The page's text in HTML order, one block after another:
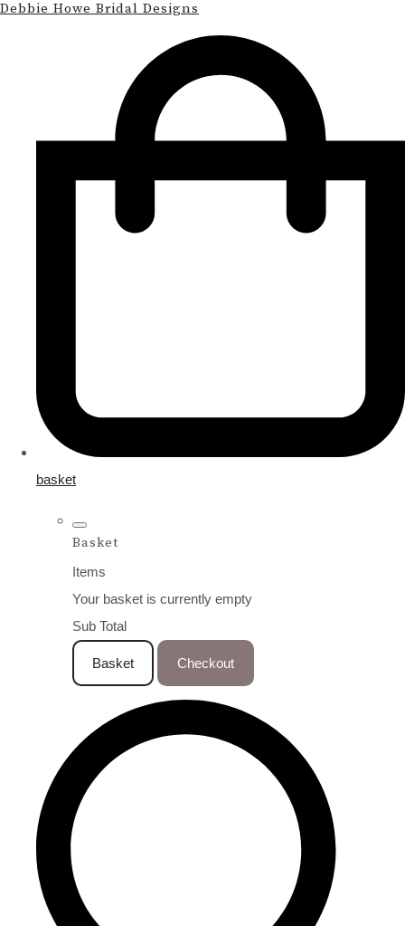
Debbie Howe Bridal Designs
basket
Basket
Items
Your basket is currently empty
Sub Total
Basket Checkout